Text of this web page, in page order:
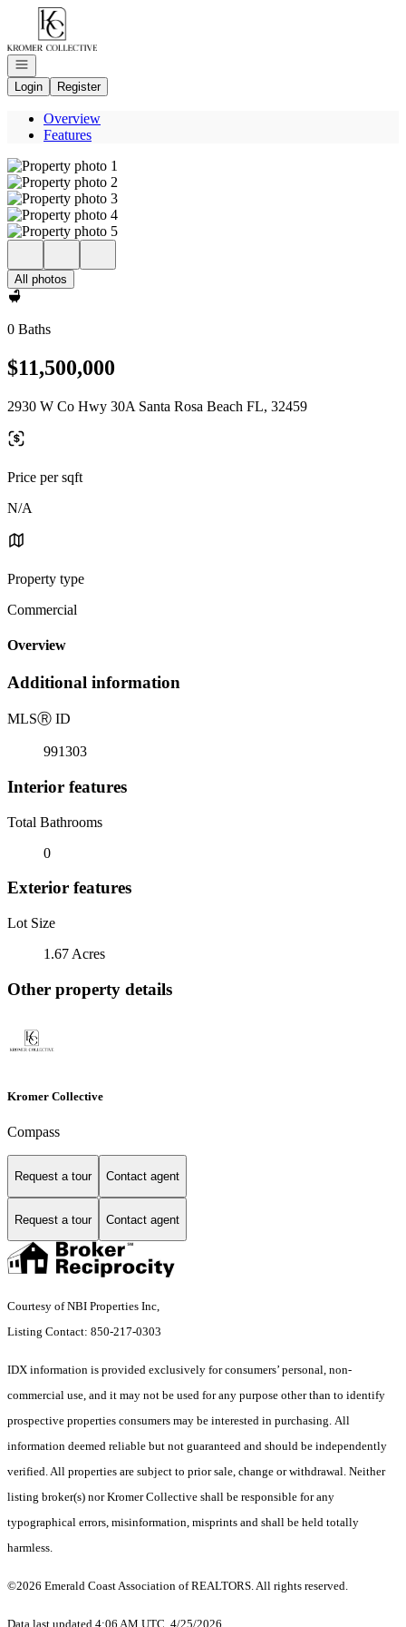
Go to: Homepage
Open navigation
Login
Register
Overview
Features
All photos
0 Baths
$11,500,000
2930 W Co Hwy 30A Santa Rosa Beach FL, 32459
Price per sqft
N/A
Property type
Commercial
Overview
Additional information
MLSⓇ ID
991303
Interior features
Total Bathrooms
0
Exterior features
Lot Size
1.67 Acres
Other property details
Kromer Collective
Compass
Request a tour Contact agent
Request a tour Contact agent
Courtesy of NBI Properties Inc,
Listing Contact: 850-217-0303
IDX information is provided exclusively for consumers’ personal, non-
commercial use, and it may not be used for any purpose other than to identify
prospective properties consumers may be interested in purchasing. All
information deemed reliable but not guaranteed and should be independently
verified. All properties are subject to prior sale, change or withdrawal. Neither
listing broker(s) nor Kromer Collective shall be responsible for any
typographical errors, misinformation, misprints and shall be held totally
harmless.
©2026 Emerald Coast Association of REALTORS. All rights reserved.
Data last updated 4:06 AM UTC, 4/25/2026